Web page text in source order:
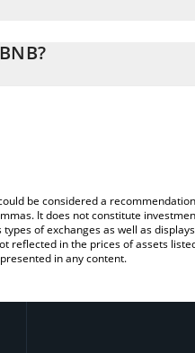
field and will
be considered a
It does not constitute
of exchanges as well as
reflected in the prices of assets
in any content.